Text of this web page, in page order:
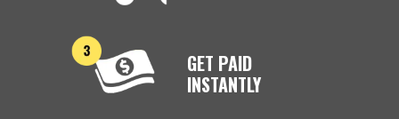
GET PAID
INSTANTLY